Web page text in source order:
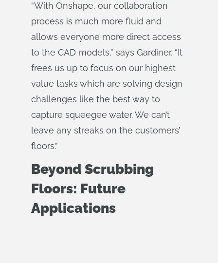
“With Onshape, our collaboration
process is much more fluid and
allows everyone more direct access
to the CAD models,” says Gardiner. “It
frees us up to focus on our highest
value tasks which are solving design
challenges like the best way to
capture squeegee water. We can’t
leave any streaks on the customers’
floors.”
Beyond Scrubbing
Floors: Future
Applications